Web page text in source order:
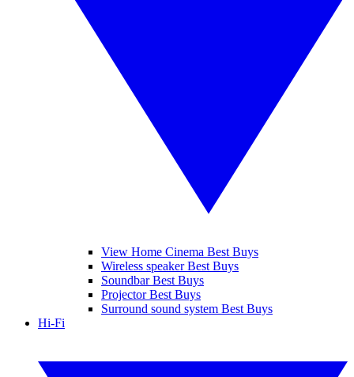
View Home Cinema Best Buys
Wireless speaker Best Buys
Soundbar Best Buys
Projector Best Buys
Surround sound system Best Buys
Hi-Fi